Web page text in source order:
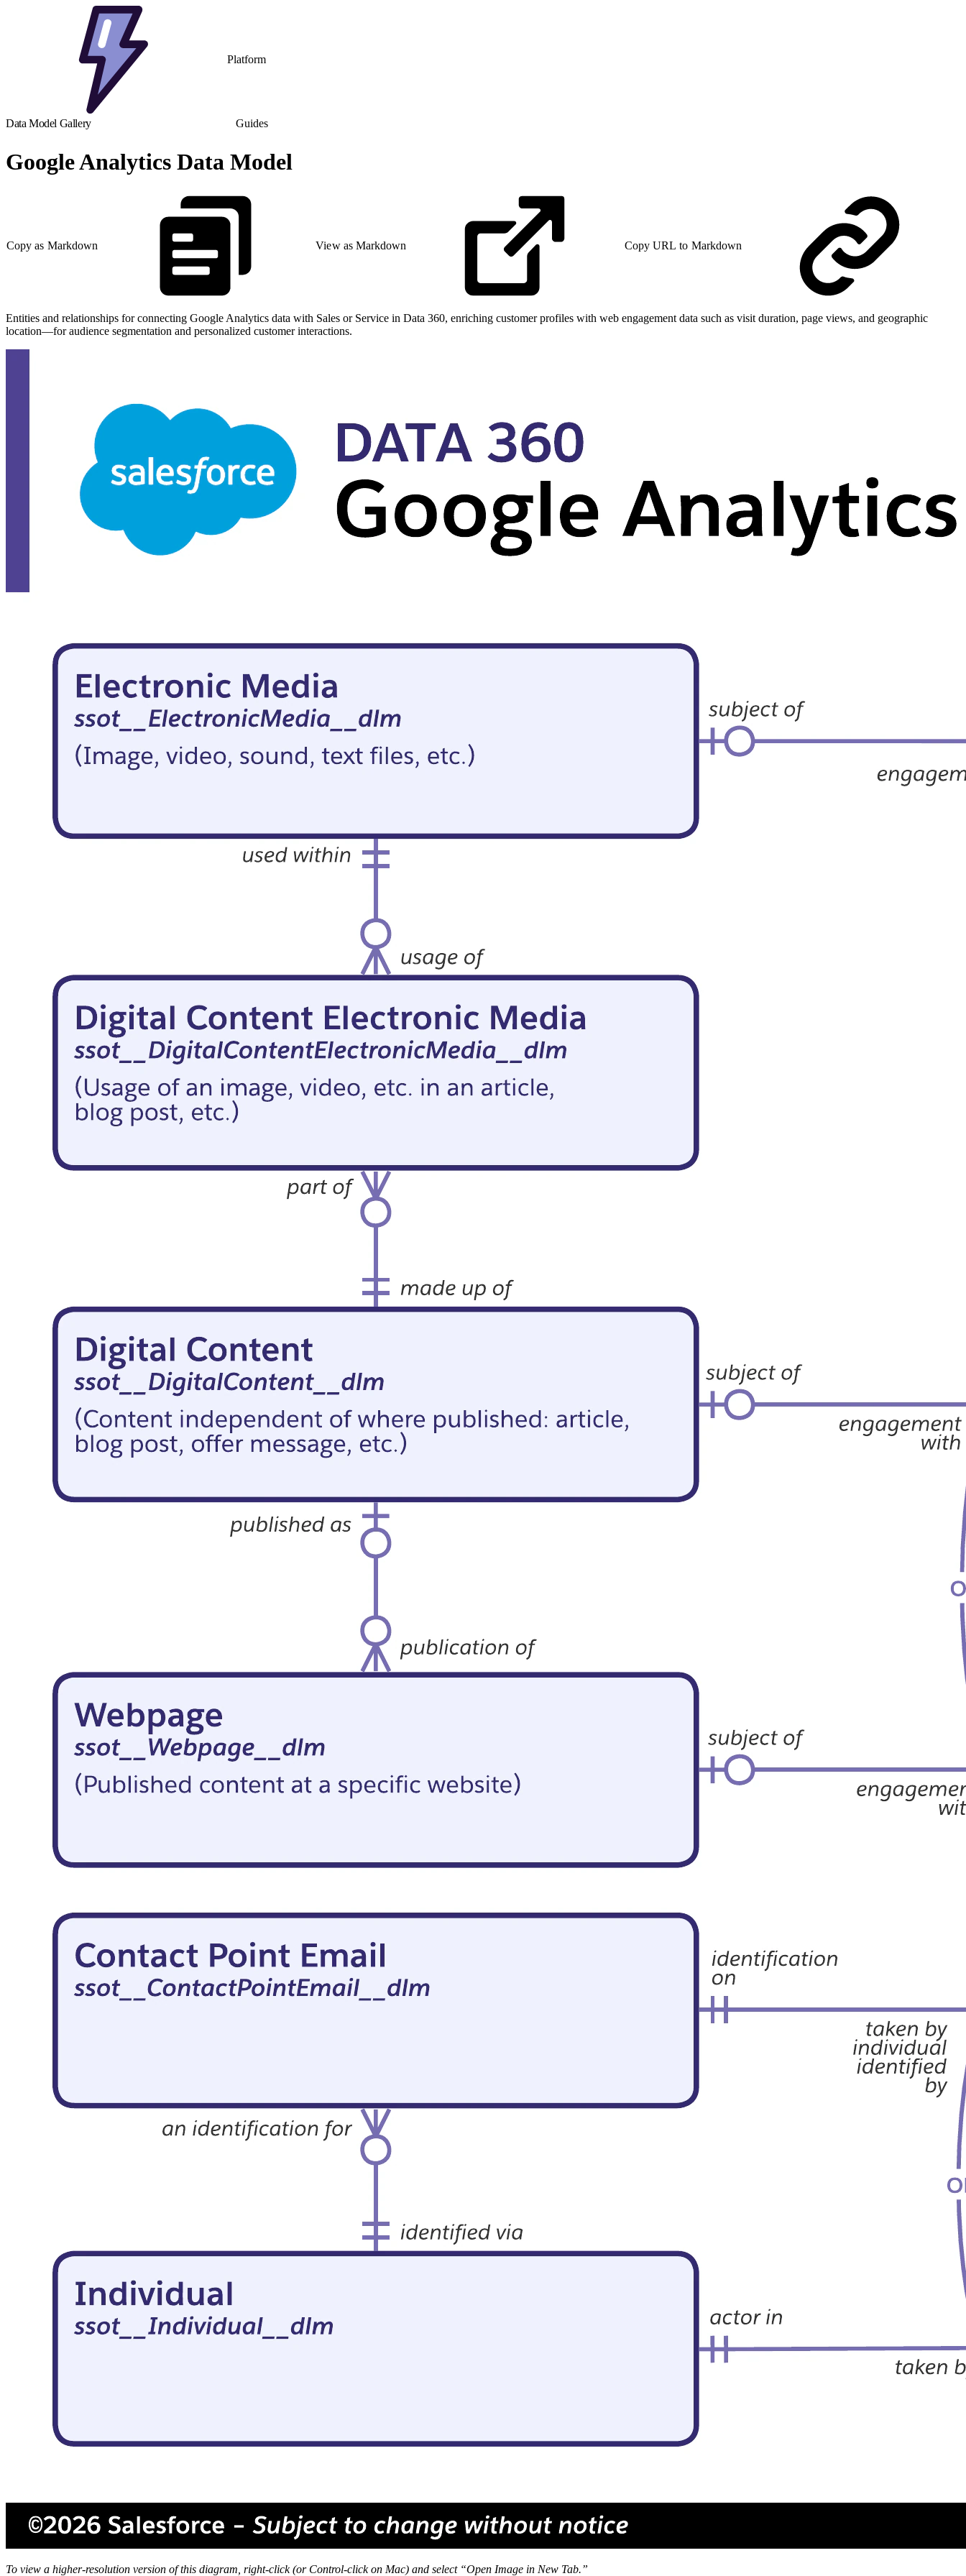
Platform
Data Model Gallery Guides
Google Analytics Data Model
Copy as Markdown View as Markdown Copy URL to Markdown
Entities and relationships for connecting Google Analytics data with Sales or Service in Data 360, enriching customer profiles with web engagement data such as visit duration, page views, and geographic
location—for audience segmentation and personalized customer interactions.
To view a higher-resolution version of this diagram, right-click (or Control-click on Mac) and select “Open Image in New Tab.”